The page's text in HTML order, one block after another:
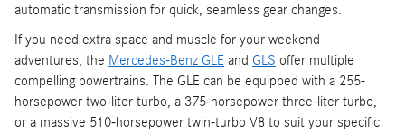
automatic transmission for quick, seamless gear changes.
If you need extra space and muscle for your weekend
adventures, the Mercedes-Benz GLE and GLS offer multiple
compelling powertrains. The GLE can be equipped with a 255-
horsepower two-liter turbo, a 375-horsepower three-liter turbo,
or a massive 510-horsepower twin-turbo V8 to suit your specific